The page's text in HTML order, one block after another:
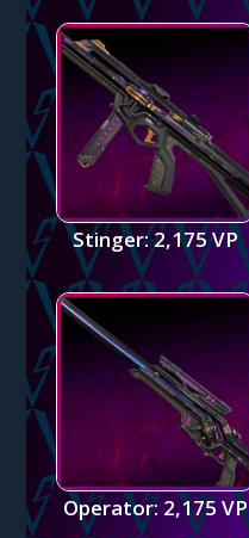
Stinger: 2,175 VP
Operator: 2,175 VP